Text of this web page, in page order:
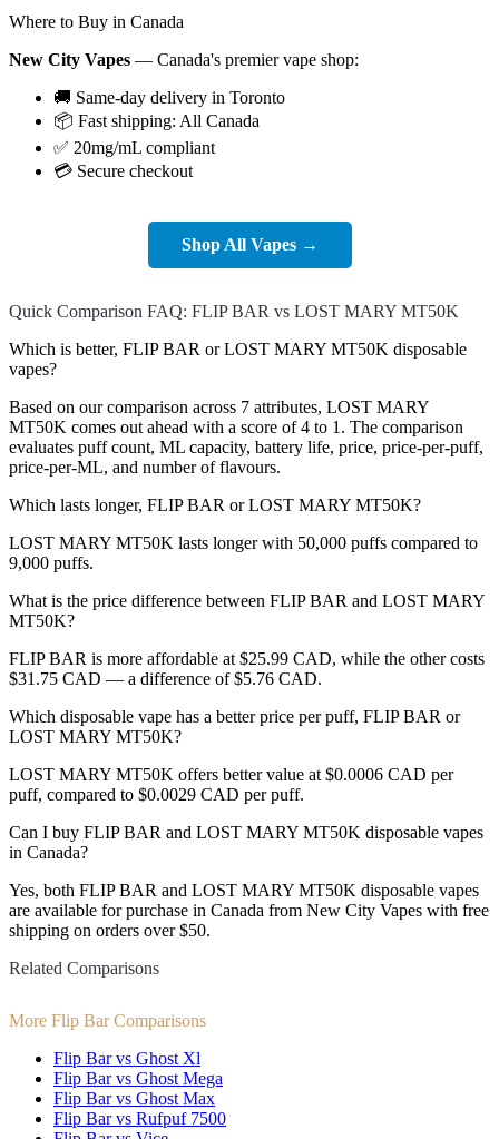
Where to Buy in Canada
New City Vapes — Canada's premier vape shop:
🚚 Same-day delivery in Toronto
📦 Fast shipping: All Canada
✅ 20mg/mL compliant
💳 Secure checkout
Shop All Vapes →
Quick Comparison FAQ: FLIP BAR vs LOST MARY MT50K
Which is better, FLIP BAR or LOST MARY MT50K disposable
vapes?
Based on our comparison across 7 attributes, LOST MARY
MT50K comes out ahead with a score of 4 to 1. The comparison
evaluates puff count, ML capacity, battery life, price, price-per-puff,
price-per-ML, and number of flavours.
Which lasts longer, FLIP BAR or LOST MARY MT50K?
LOST MARY MT50K lasts longer with 50,000 puffs compared to
9,000 puffs.
What is the price difference between FLIP BAR and LOST MARY
MT50K?
FLIP BAR is more affordable at $25.99 CAD, while the other costs
$31.75 CAD — a difference of $5.76 CAD.
Which disposable vape has a better price per puff, FLIP BAR or
LOST MARY MT50K?
LOST MARY MT50K offers better value at $0.0006 CAD per
puff, compared to $0.0029 CAD per puff.
Can I buy FLIP BAR and LOST MARY MT50K disposable vapes
in Canada?
Yes, both FLIP BAR and LOST MARY MT50K disposable vapes
are available for purchase in Canada from New City Vapes with free
shipping on orders over $50.
Related Comparisons
More Flip Bar Comparisons
Flip Bar vs Ghost Xl
Flip Bar vs Ghost Mega
Flip Bar vs Ghost Max
Flip Bar vs Rufpuf 7500